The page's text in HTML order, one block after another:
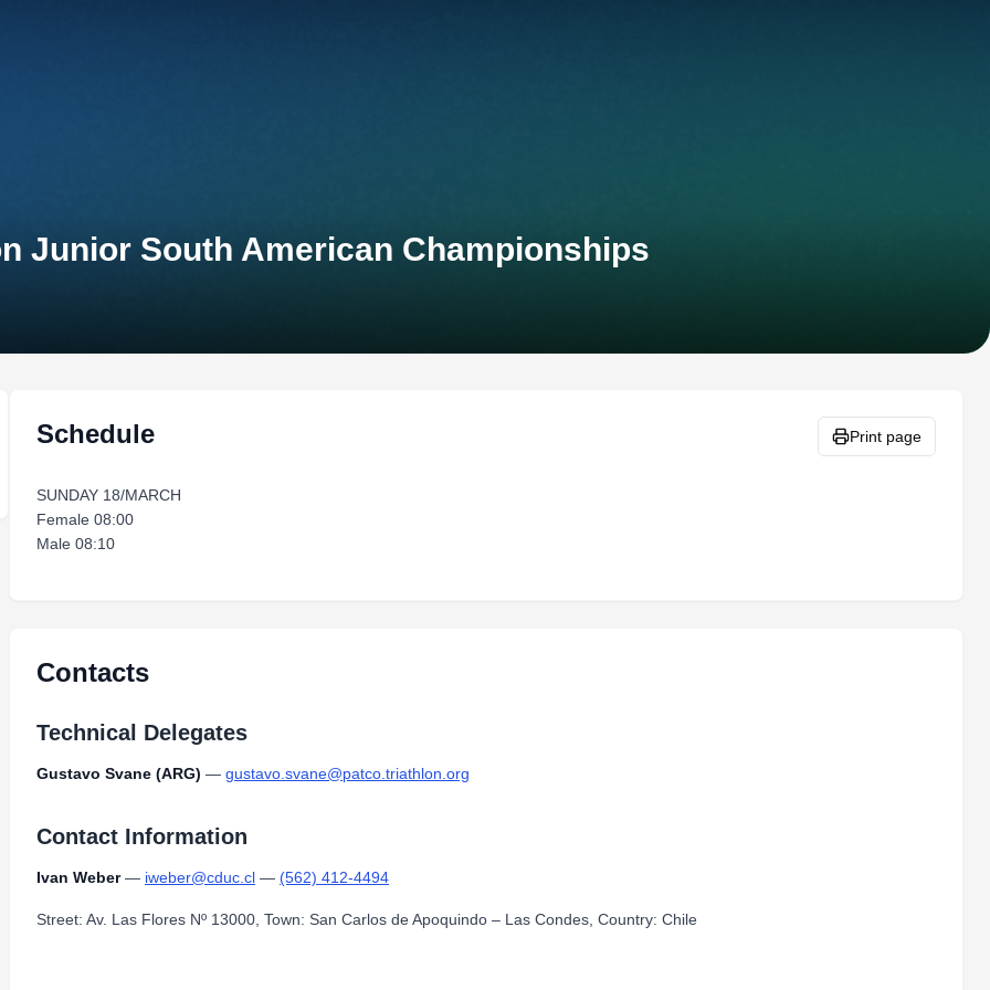
Junior South American Championships
Schedule Print page
SUNDAY 18/MARCH
Female 08:00
Male 08:10
Contacts
Technical Delegates
Gustavo Svane (ARG) — gustavo.svane@patco.triathlon.org
Contact Information
Ivan Weber— iweber@cduc.cl — (562) 412-4494
Street: Av. Las Flores Nº 13000, Town: San Carlos de Apoquindo – Las Condes, Country: Chile